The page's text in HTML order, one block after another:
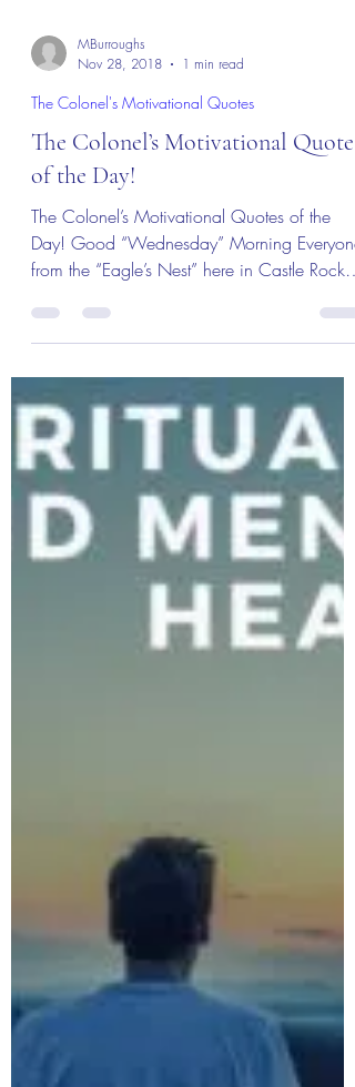
Nov 28, 2018
The Colonel's Motivational Quotes
The Colonel’s Motivational Quotes
of the Day!
The Colonel’s Motivational Quotes of the
Day! Good “Wednesday” Morning Everyone
from the “Eagle’s Nest” here in Castle Rock,
CO ―...